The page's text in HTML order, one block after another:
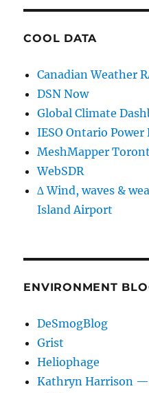
COOL DATA
Canadian Weather
DSN Now
Global Climate
IESO Ontario Power
MeshMapper
WebSDR
∆ Wind, waves &
Island Airport
ENVIRONMENT
DeSmogBlog
Grist
Heliophage
Kathryn Harrison